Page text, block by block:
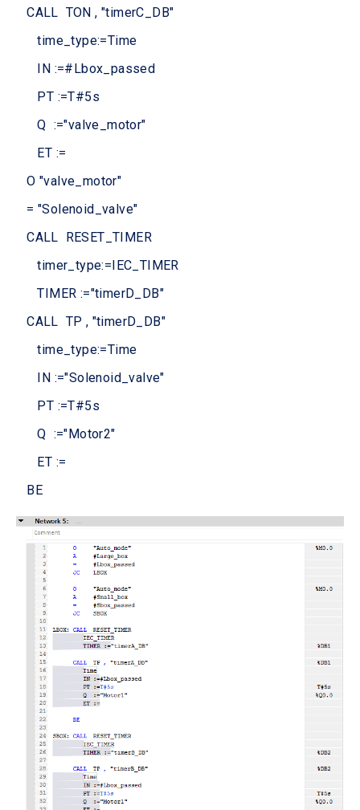
CALL TON , "timerC_DB"
time_type:=Time
IN :=#Lbox_passed
PT :=T#5s
Q :="valve_motor"
ET :=
O "valve_motor"
= "Solenoid_valve"
CALL RESET_TIMER
timer_type:=IEC_TIMER
TIMER :="timerD_DB"
CALL TP , "timerD_DB"
time_type:=Time
IN :="Solenoid_valve"
PT :=T#5s
Q :="Motor2"
ET :=
BE